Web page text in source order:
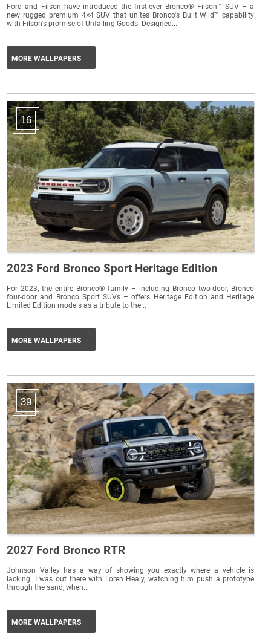
Ford and Filson have introduced the first-ever Bronco® Filson™ SUV – a
new rugged premium 4×4 SUV that unites Bronco's Built Wild™ capability
with Filson's promise of Unfailing Goods. Designed...
MORE WALLPAPERS
16
2023 Ford Bronco Sport Heritage Edition
For 2023, the entire Bronco® family – including Bronco two-door, Bronco
four-door and Bronco Sport SUVs – offers Heritage Edition and Heritage
Limited Edition models as a tribute to the...
MORE WALLPAPERS
39
2027 Ford Bronco RTR
Johnson Valley has a way of showing you exactly where a vehicle is
lacking. I was out there with Loren Healy, watching him push a prototype
through the sand, when...
MORE WALLPAPERS